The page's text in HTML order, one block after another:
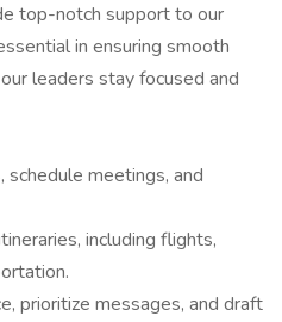
top-notch support to our
in ensuring smooth
leaders stay focused and
schedule meetings, and
including flights,
prioritize messages, and draft